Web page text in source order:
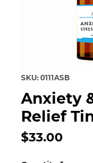
SKU: 0111ASB
Anxiety
Relief
$33.00